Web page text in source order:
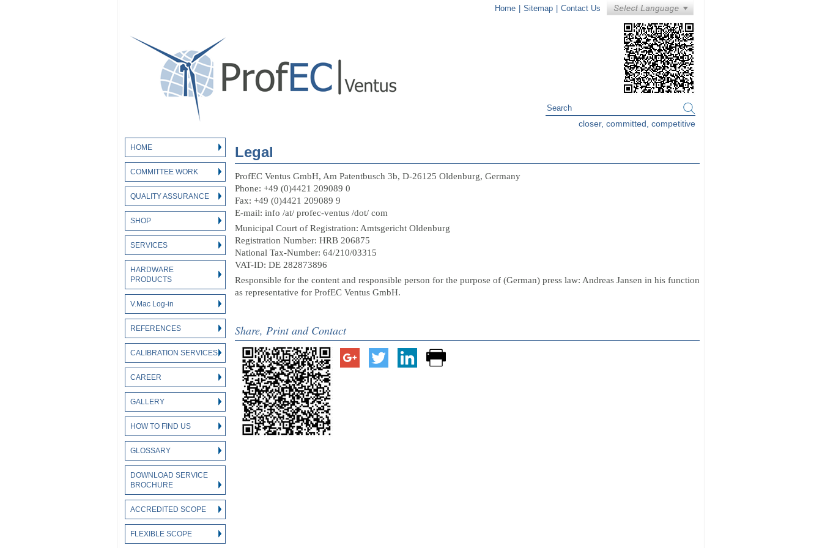
Home Sitemap Contact Us
closer, committed, competitive
HOME
COMMITTEE WORK
QUALITY ASSURANCE
SHOP
SERVICES
HARDWARE
PRODUCTS
V.Mac Log-in
REFERENCES
CALIBRATION SERVICES
CAREER
GALLERY
HOW TO FIND US
GLOSSARY
DOWNLOAD SERVICE
BROCHURE
ACCREDITED SCOPE
FLEXIBLE SCOPE
Legal
ProfEC Ventus GmbH, Am Patentbusch 3b, D-26125 Oldenburg, Germany
Phone: +49 (0)4421 209089 0
Fax: +49 (0)4421 209089 9
E-mail: info /at/ profec-ventus /dot/ com
Municipal Court of Registration: Amtsgericht Oldenburg
Registration Number: HRB 206875
National Tax-Number: 64/210/03315
VAT-ID: DE 282873896
Responsible for the content and responsible person for the purpose of (German) press law: Andreas Jansen in his function
as representative for ProfEC Ventus GmbH.
Share, Print and Contact